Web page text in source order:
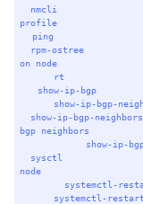
nmcli
profile
ping
rpm-ostree
on
node
rt
show-ip-bgp
show-ip-bgp-
show-ip-bgp-
bgp neighbors
show-ip-
sysctl
node
systemctl-
systemctl-